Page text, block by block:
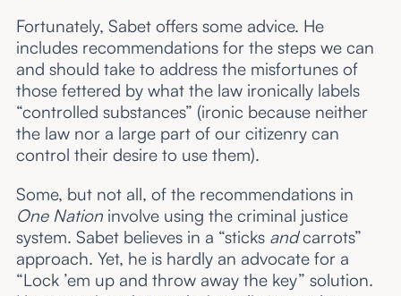
Fortunately, Sabet offers some advice. He
includes recommendations for the steps we can
and should take to address the misfortunes of
those fettered by what the law ironically labels
“controlled substances” (ironic because neither
the law nor a large part of our citizenry can
control their desire to use them).
Some, but not all, of the recommendations in
One Nationinvolve using the criminal justice
system. Sabet believes in a “sticks andcarrots”
approach. Yet, he is hardly an advocate for a
“Lock ’em up and throw away the key” solution.